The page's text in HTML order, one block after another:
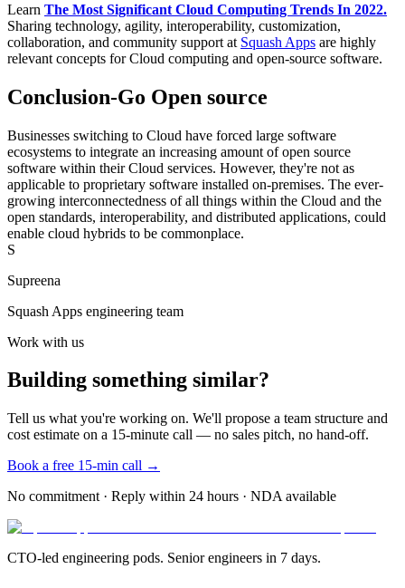
Learn The Most Significant Cloud Computing Trends In 2022.
Sharing technology, agility, interoperability, customization,
collaboration, and community support at Squash Apps are highly
relevant concepts for Cloud computing and open-source software.
Conclusion-Go Open source
Businesses switching to Cloud have forced large software
ecosystems to integrate an increasing amount of open source
software within their Cloud services. However, they're not as
applicable to proprietary software installed on-premises. The ever-
growing interconnectedness of all things within the Cloud and the
open standards, interoperability, and distributed applications, could
enable cloud hybrids to be commonplace.
S
Supreena
Squash Apps engineering team
Work with us
Building something similar?
Tell us what you're working on. We'll propose a team structure and
cost estimate on a 15-minute call — no sales pitch, no hand-off.
Book a free 15-min call →
No commitment · Reply within 24 hours · NDA available
CTO-led engineering pods. Senior engineers in 7 days.